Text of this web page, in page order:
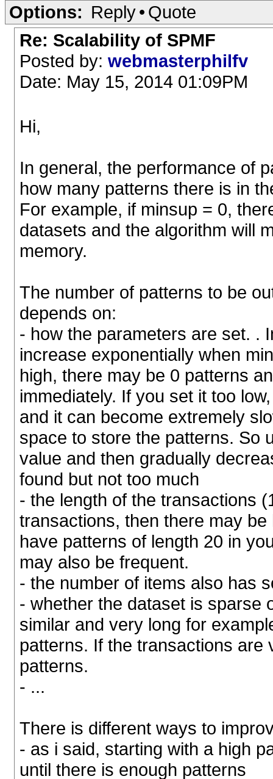
Options: Reply• Quote
Re: Scalability of SPMF
Posted by: webmasterphilfv
Date: May 15, 2014 01:09PM
Hi,
In general, the performance of
how many patterns there is in
For example, if minsup = 0,
datasets and the algorithm will
memory.
The number of patterns to be
depends on:
- how the parameters are set. .
increase exponentially when
high, there may be 0 patterns
immediately. If you set it too
and it can become extremely
space to store the patterns. So
value and then gradually
found but not too much
- the length of the transactions
transactions, then there may
have patterns of length 20 in
may also be frequent.
- the number of items also has
- whether the dataset is sparse
similar and very long for
patterns. If the transactions are
patterns.
- ...
There is different ways to
- as i said, starting with a high
until there is enough patterns